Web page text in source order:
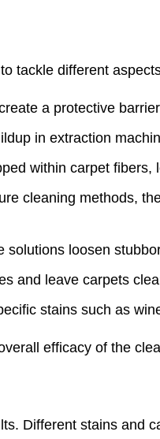
tackle different
a protective
in extraction
within carpet fibers,
cleaning methods,
solutions loosen
and leave carpets
stains such as
efficacy of the
Different stains and